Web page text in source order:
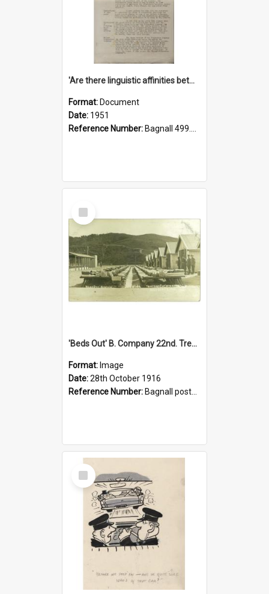
'Are there linguistic affinities between Maori and Kannada?' some reflections by V. Lakshmi Pathy of New Zealand
Format: Document
Date: 1951
Reference Number: Bagnall 499.4422494814 Pat
Select
Item
'Beds Out' B. Company 22nd. Trentham Cup Winners Best Kept Lines, 1916
Format: Image
Date:28th October 1916
Reference Number: Bagnall postcard collection
Select
Item